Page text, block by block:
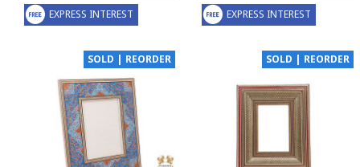
EXPRESS INTEREST EXPRESS INTEREST
SOLD | REORDER SOLD | REORDER